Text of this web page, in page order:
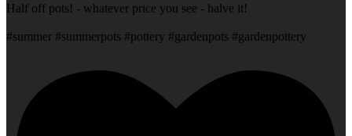
Half off pots! - whatever price you see - halve it!
#summer #summerpots #pottery #gardenpots #gardenpottery